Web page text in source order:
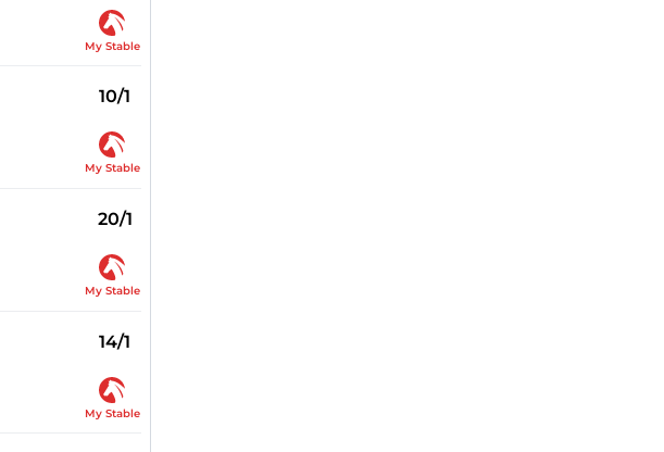
My Stable
10/1
My Stable
20/1
My Stable
14/1
My Stable